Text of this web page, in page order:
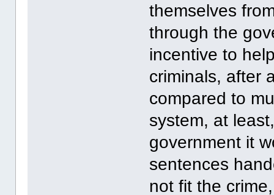
themselves
through the
incentive to
criminals, after
compared to
system, at
government it
sentences
not fit the